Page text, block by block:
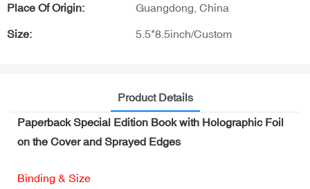
Place Of Origin: Guangdong, China
Size: 5.5*8.5inch/Custom
Product Details
Paperback Special Edition Book with Holographic Foil
on the Cover and Sprayed Edges
Binding & Size